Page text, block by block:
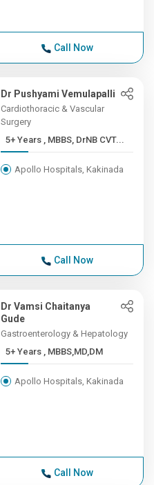
Call Now
Dr Pushyami Vemulapalli
Cardiothoracic & Vascular
Surgery
5+ Years , MBBS, DrNB CVT...
Apollo Hospitals, Kakinada
Call Now
Dr Vamsi Chaitanya
Gude
Gastroenterology & Hepatology
5+ Years , MBBS,MD,DM
Apollo Hospitals, Kakinada
Call Now